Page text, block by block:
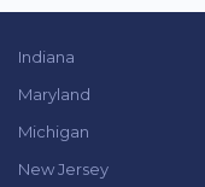
Indiana
Maryland
Michigan
New Jersey